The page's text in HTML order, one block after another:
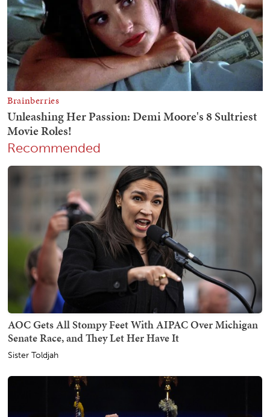
Recommended
AOC Gets All Stompy Feet With AIPAC Over Michigan
Senate Race, and They Let Her Have It
Sister Toldjah